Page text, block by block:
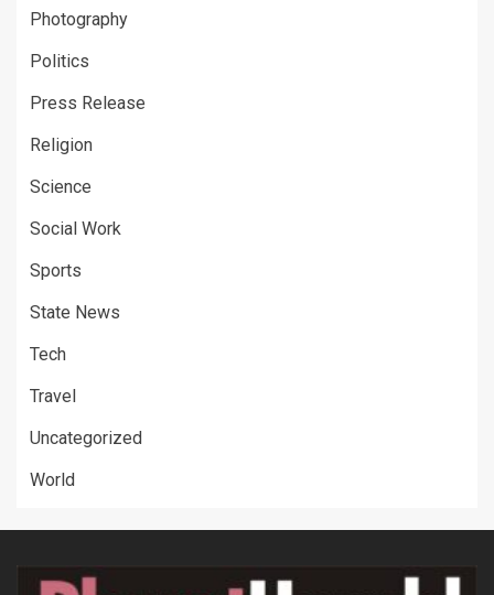
Photography
Politics
Press Release
Religion
Science
Social Work
Sports
State News
Tech
Travel
Uncategorized
World